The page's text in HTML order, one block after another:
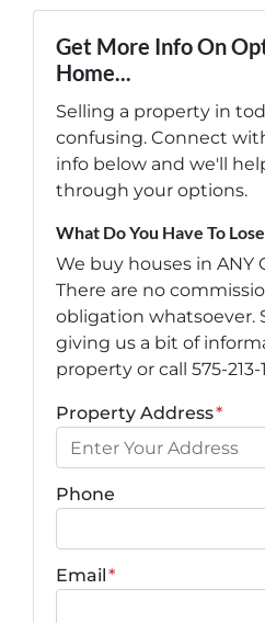
Get More Info On
Home...
Selling a property in
confusing. Connect
info below and we'll
through your options.
What Do You Have To
We buy houses in ANY
There are no
obligation whatsoever.
giving us a bit of
property or call 575-213-
Property Address*
Phone
Email*